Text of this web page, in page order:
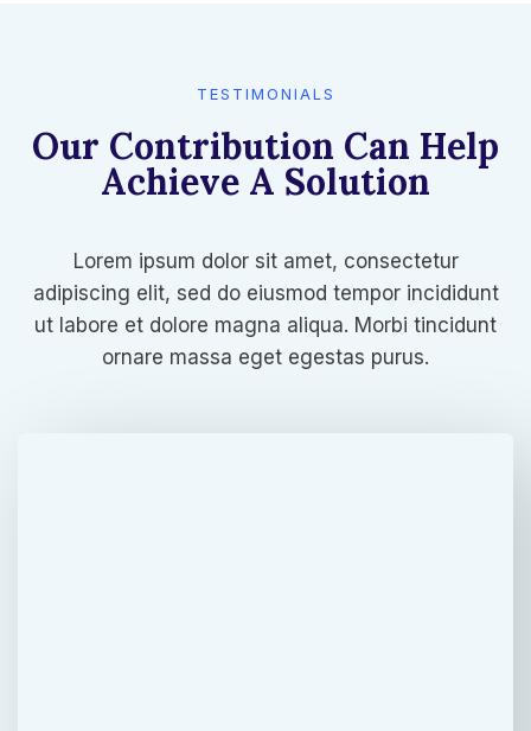
TESTIMONIALS​
Our Contribution Can Help
Achieve A Solution​
Lorem ipsum dolor sit amet, consectetur
adipiscing elit, sed do eiusmod tempor incididunt
ut labore et dolore magna aliqua. Morbi tincidunt
ornare massa eget egestas purus.